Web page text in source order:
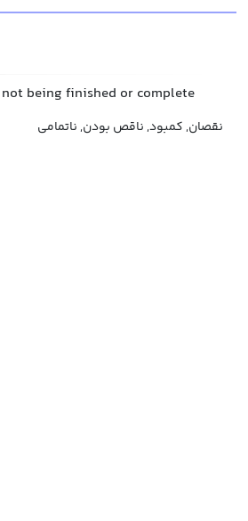
being finished or complete
نقصان, کمبود, ناقص بودن, ناتمامی